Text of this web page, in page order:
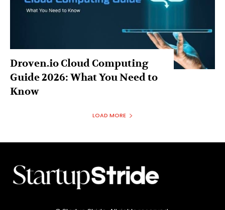
Droven.io Cloud Computing
Guide 2026: What You Need to
Know
LOAD MORE